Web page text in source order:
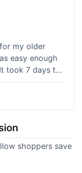
my older
easy enough
took 7 days to
little slow
use. The oil
it's hard to tell
was responsive
wise, it's
shoppers save